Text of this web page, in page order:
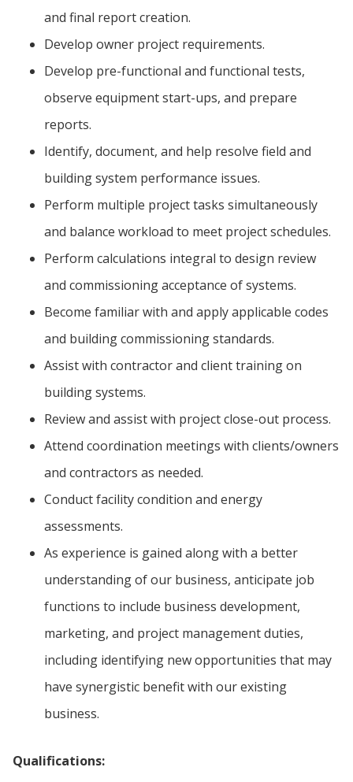
and final report creation.
Develop owner project requirements.
Develop pre-functional and functional tests,
observe equipment start-ups, and prepare
reports.
Identify, document, and help resolve field and
building system performance issues.
Perform multiple project tasks simultaneously
and balance workload to meet project schedules.
Perform calculations integral to design review
and commissioning acceptance of systems.
Become familiar with and apply applicable codes
and building commissioning standards.
Assist with contractor and client training on
building systems.
Review and assist with project close-out process.
Attend coordination meetings with clients/owners
and contractors as needed.
Conduct facility condition and energy
assessments.
As experience is gained along with a better
understanding of our business, anticipate job
functions to include business development,
marketing, and project management duties,
including identifying new opportunities that may
have synergistic benefit with our existing
business.
Qualifications: